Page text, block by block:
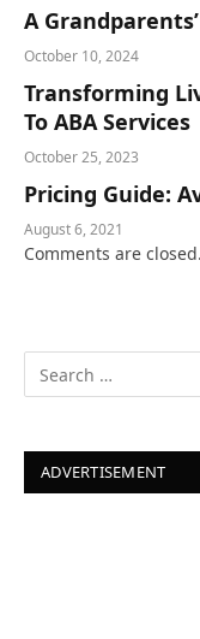
A
October 10, 2024
Transforming
To ABA Services
October 25, 2023
Pricing Guide:
August 6, 2021
Comments are closed.
ADVERTISEMENT